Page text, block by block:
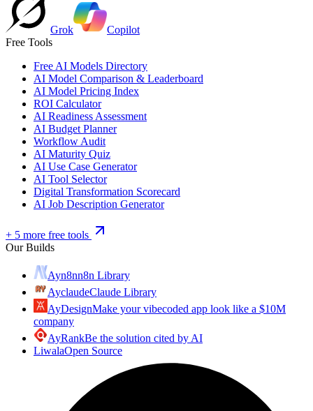
Grok
Copilot
Free Tools
Free AI Models Directory
AI Model Comparison & Leaderboard
AI Model Pricing Index
ROI Calculator
AI Readiness Assessment
AI Budget Planner
Workflow Audit
AI Maturity Quiz
AI Use Case Generator
AI Tool Selector
Digital Transformation Scorecard
AI Job Description Generator
+ 5 more free tools
Our Builds
Ayn8nn8n Library
AyclaudeClaude Library
AyDesignMake your vibecoded app look like a $10M
company
AyRankBe the solution cited by AI
LiwalaOpen Source